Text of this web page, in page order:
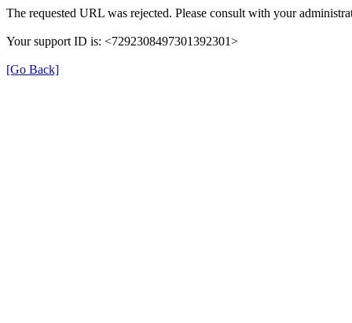
The requested URL was rejected. Please consult with your
Your support ID is: <7292308497301392301>
[Go Back]